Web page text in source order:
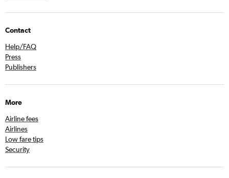
Contact
Help/FAQ
Press
Publishers
More
Airline fees
Airlines
Low fare tips
Security